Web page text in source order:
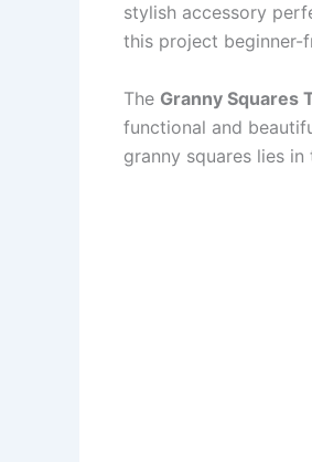
stylish accessory
this project beginner-
The Granny Squares
functional and
granny squares lies